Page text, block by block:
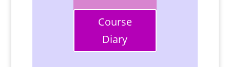
Course
Diary